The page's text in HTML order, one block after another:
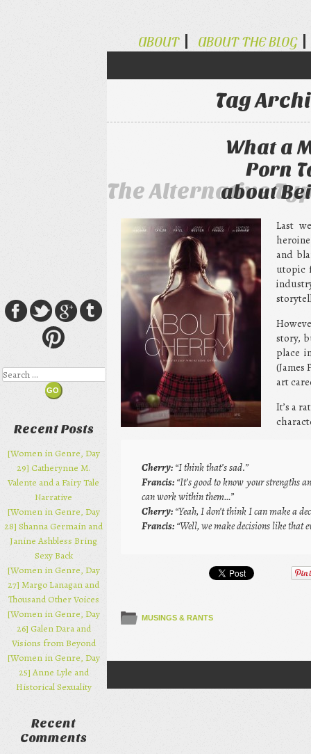
The Alternative
ABOUT ABOUT THE BLOG
Tag
What a
Porn
about
Last
and
utopic
story,
place
(James
art
It’s a
Cherry:“I think that’s sad.”
Francis:“It’s good to know your strengths
can work within them…”
Cherry:“Yeah, I don’t think I can make a
Francis:“Well, we make decisions like that
MUSINGS & RANTS
Post navigation
Search
Recent Posts
[Women in Genre, Day
29] Catherynne M.
Valente and a Fairy Tale
Narrative
[Women in Genre, Day
28] Shanna Germain and
Janine Ashbless Bring
Sexy Back
[Women in Genre, Day
27] Margo Lanagan and
Thousand Other Voices
[Women in Genre, Day
26] Galen Dara and
Visions from Beyond
[Women in Genre, Day
25] Anne Lyle and
Historical Sexuality
Recent
Comments